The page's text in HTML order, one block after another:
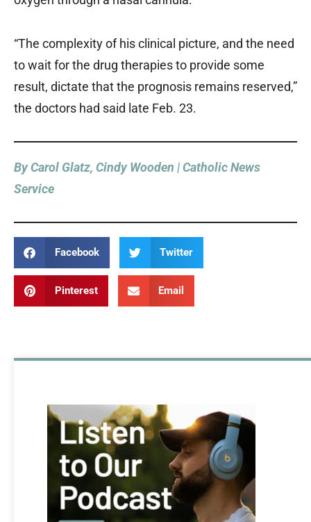
“The complexity of his clinical picture, and the need
to wait for the drug therapies to provide some
result, dictate that the prognosis remains reserved,”
the doctors had said late Feb. 23.
By Carol Glatz, Cindy Wooden | Catholic News
Service
Facebook Twitter
Pinterest Email